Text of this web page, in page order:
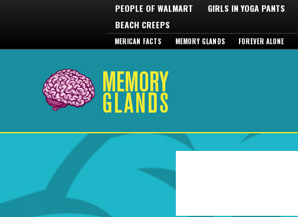
PEOPLE OF WALMART GIRLS IN YOGA PANTS
BEACH CREEPS
MERICAN FACTS MEMORY GLANDS FOREVER ALONE